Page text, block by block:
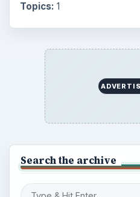
Topics: 1
Search the archive